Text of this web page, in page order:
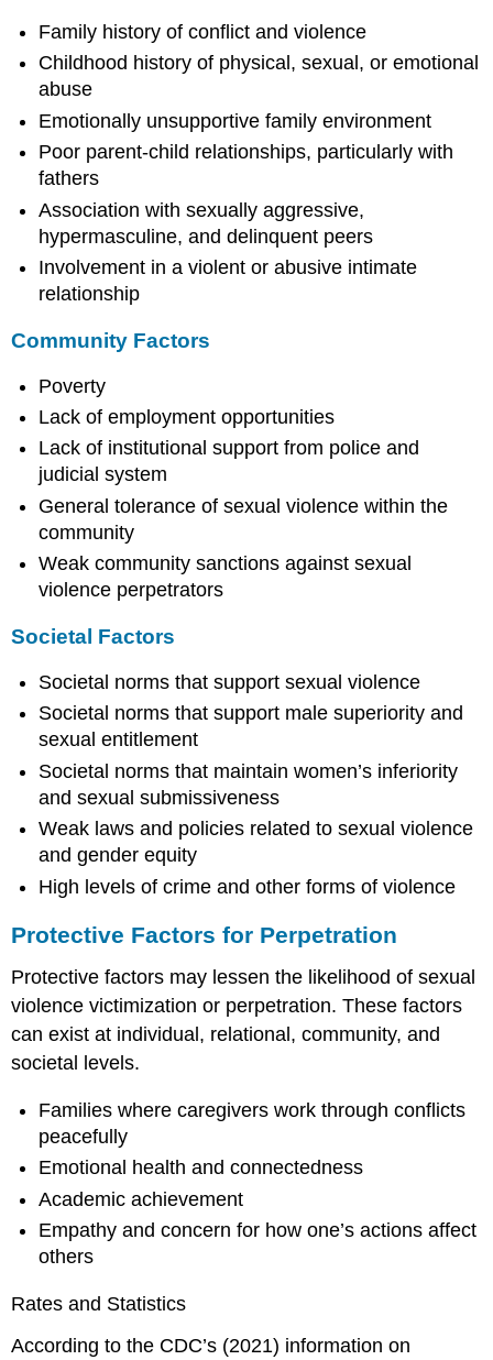
Family history of conflict and violence
Childhood history of physical, sexual, or emotional
abuse
Emotionally unsupportive family environment
Poor parent-child relationships, particularly with
fathers
Association with sexually aggressive,
hypermasculine, and delinquent peers
Involvement in a violent or abusive intimate
relationship
Community Factors
Poverty
Lack of employment opportunities
Lack of institutional support from police and
judicial system
General tolerance of sexual violence within the
community
Weak community sanctions against sexual
violence perpetrators
Societal Factors
Societal norms that support sexual violence
Societal norms that support male superiority and
sexual entitlement
Societal norms that maintain women’s inferiority
and sexual submissiveness
Weak laws and policies related to sexual violence
and gender equity
High levels of crime and other forms of violence
Protective Factors for Perpetration
Protective factors may lessen the likelihood of sexual
violence victimization or perpetration. These factors
can exist at individual, relational, community, and
societal levels.
Families where caregivers work through conflicts
peacefully
Emotional health and connectedness
Academic achievement
Empathy and concern for how one’s actions affect
others
Rates and Statistics
According to the CDC’s (2021) information on